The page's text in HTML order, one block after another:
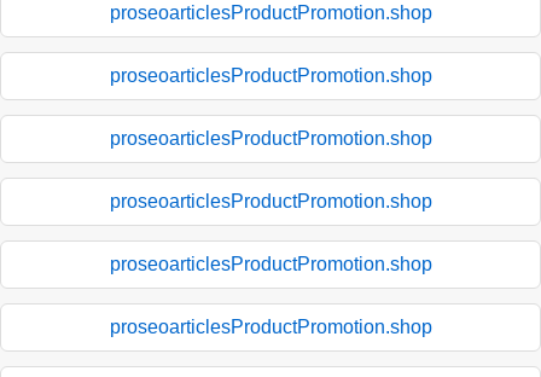
proseoarticlesProductPromotion.shop
proseoarticlesProductPromotion.shop
proseoarticlesProductPromotion.shop
proseoarticlesProductPromotion.shop
proseoarticlesProductPromotion.shop
proseoarticlesProductPromotion.shop